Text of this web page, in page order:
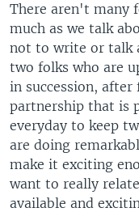
There aren't many
much as we talk
not to write or talk
two folks who are
in succession, after
partnership that is
everyday to keep
are doing
make it exciting
want to really
available and